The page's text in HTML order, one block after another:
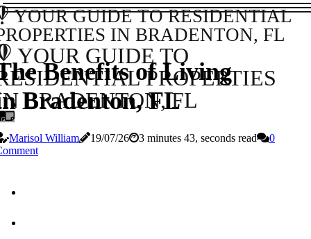
YOUR GUIDE TO RESIDENTIAL
IN BRADENTON, FL
YOUR GUIDE TO
PROPERTIES
BRADENTON, FL
Benefits of Living
Bradenton, FL
Marisol William 19/07/26 3 minutes 43, seconds read
0